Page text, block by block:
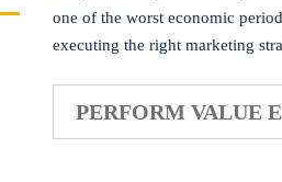
one of the worst economic
executing the right marketing
PERFORM VALUE